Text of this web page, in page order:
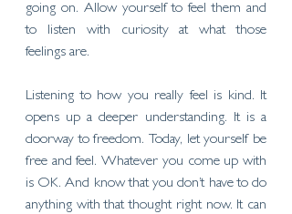
going on. Allow yourself to feel them and
to listen with curiosity at what those
feelings are.
Listening to how you really feel is kind. It
opens up a deeper understanding. It is a
doorway to freedom. Today, let yourself be
free and feel. Whatever you come up with
is OK. And know that you don’t have to do
anything with that thought right now. It can